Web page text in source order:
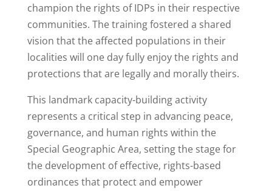
champion the rights of IDPs in their respective
communities. The training fostered a shared
vision that the affected populations in their
localities will one day fully enjoy the rights and
protections that are legally and morally theirs.
This landmark capacity-building activity
represents a critical step in advancing peace,
governance, and human rights within the
Special Geographic Area, setting the stage for
the development of effective, rights-based
ordinances that protect and empower